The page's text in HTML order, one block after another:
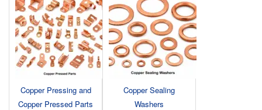
Copper Pressing and
Copper Pressed Parts
Copper Sealing
Washers